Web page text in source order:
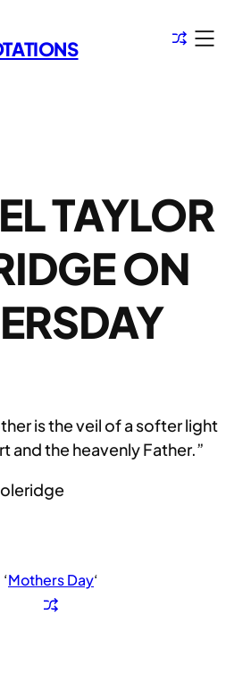
TAYLOR
ON
is the veil of a softer light
and the heavenly Father.”
‘Mothers Day‘